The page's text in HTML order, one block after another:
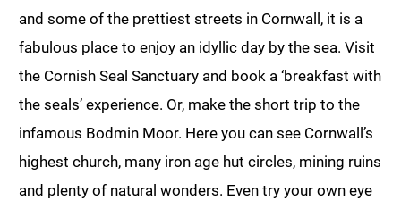
and some of the prettiest streets in Cornwall, it is a
fabulous place to enjoy an idyllic day by the sea. Visit
the Cornish Seal Sanctuary and book a ‘breakfast with
the seals’ experience. Or, make the short trip to the
infamous Bodmin Moor. Here you can see Cornwall’s
highest church, many iron age hut circles, mining ruins
and plenty of natural wonders. Even try your own eye